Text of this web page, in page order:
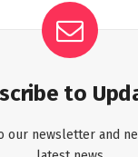
to
our newsletter and